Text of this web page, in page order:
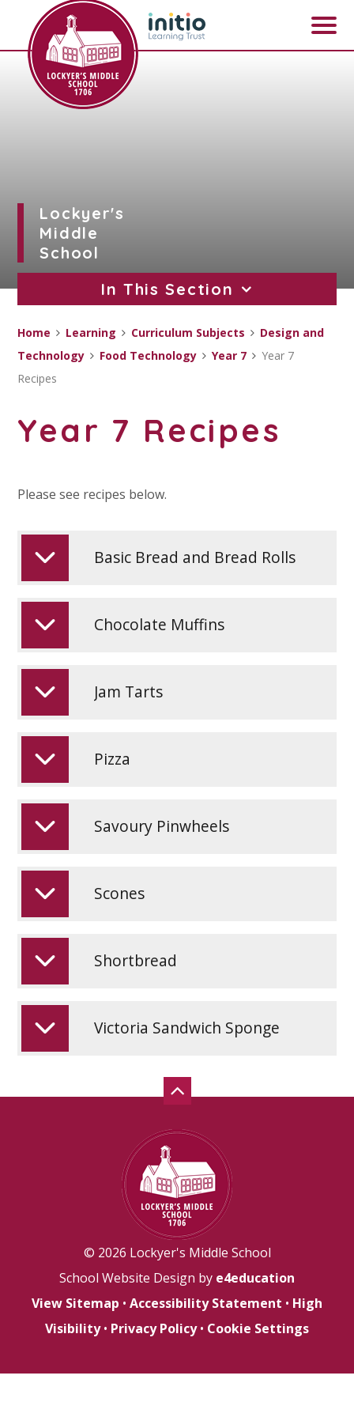
Skip to content ↓
Lockyer's
Middle
School
In This Section
Home Learning Curriculum Subjects
Design and
Technology
Food Technology Year 7
Year 7
Recipes
Year 7 Recipes
Please see recipes below.
Basic Bread and Bread Rolls
Chocolate Muffins
Jam Tarts
Pizza
Savoury Pinwheels
Scones
Shortbread
Victoria Sandwich Sponge
© 2026 Lockyer's Middle School
School Website Design by e4education
View Sitemap • Accessibility Statement • High
Visibility • Privacy Policy • Cookie Settings